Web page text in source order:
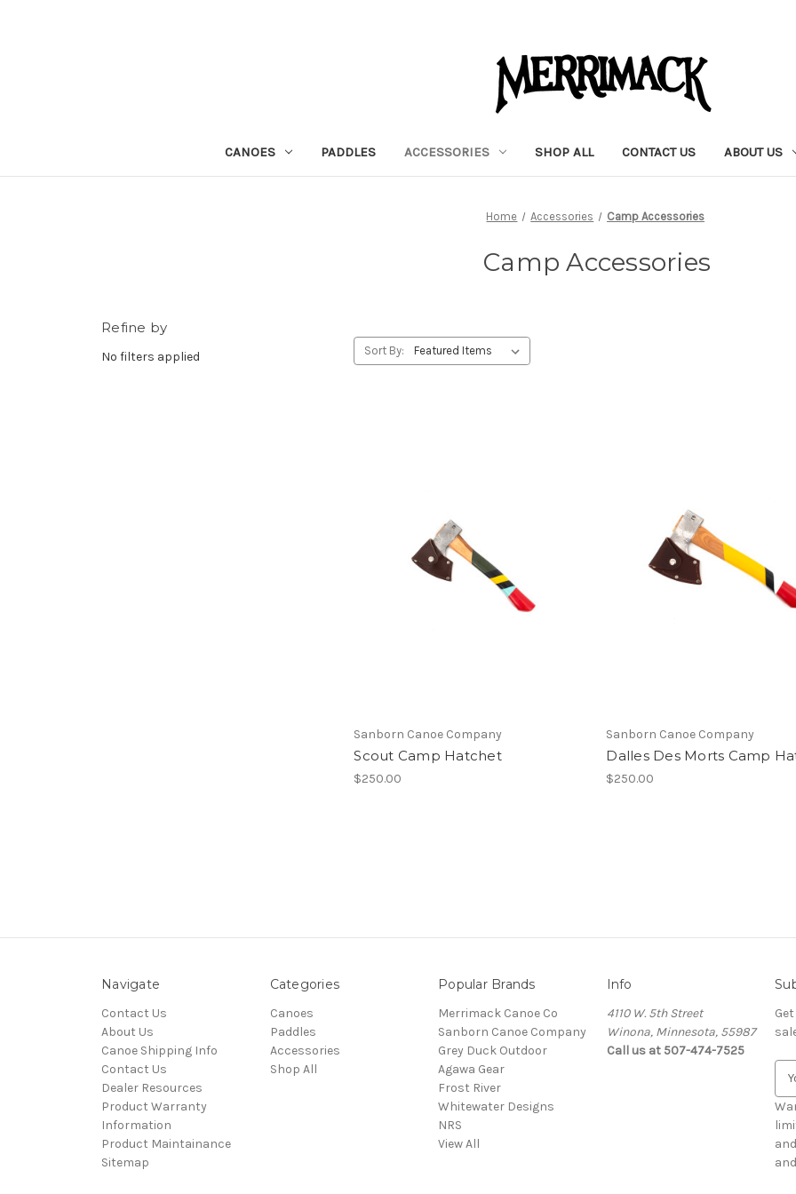
CANOES PADDLES ACCESSORIES SHOP ALL CONTACT US ABOUT US
Home Accessories Camp Accessories
Camp Accessories
Refine by
No filters applied Sort By:
Sanborn Canoe Company
Scout Camp Hatchet
$250.00
Sanborn Canoe Company
Dalles Des Morts Camp
$250.00
Navigate
Contact Us
About Us
Canoe Shipping Info
Contact Us
Dealer Resources
Product Warranty
Information
Product Maintainance
Sitemap
Categories
Canoes
Paddles
Accessories
Shop All
Popular Brands
Merrimack Canoe Co
Sanborn Canoe Company
Grey Duck Outdoor
Agawa Gear
Frost River
Whitewater Designs
NRS
View All
Info
4110 W. 5th Street
Winona, Minnesota, 55987
Call us at 507-474-7525
a
i
l
A
and